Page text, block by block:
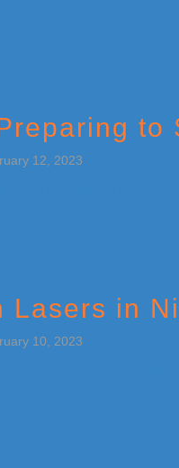
to
12, 2023
Lasers in
10, 2023